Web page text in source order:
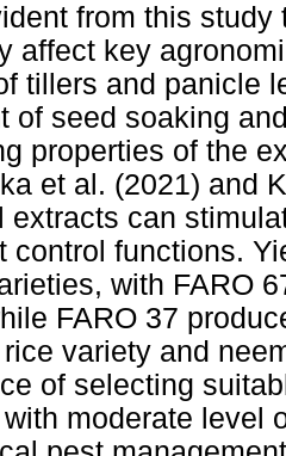
from this
affect key
tillers and panicle
of seed soaking
properties of the
et al. (2021) and
extracts can
control functions.
with FARO
FARO 37
rice variety and
of selecting
moderate level